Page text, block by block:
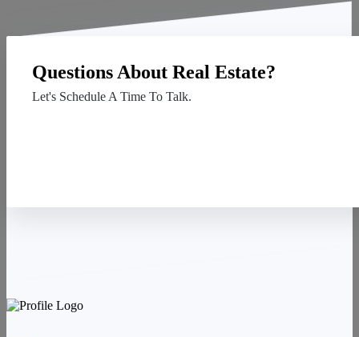
Questions About Real Estate?
Let's Schedule A Time To Talk.